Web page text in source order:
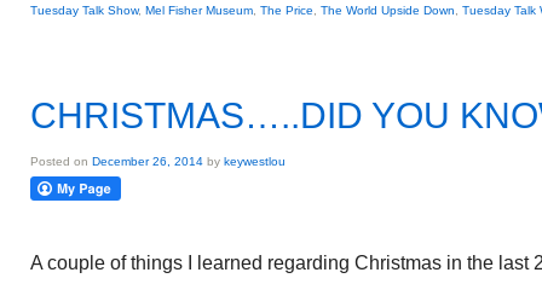
Tuesday Talk Show, Mel Fisher Museum The Price The World Upside Down Tuesday Talk
CHRISTMAS…..DID YOU
Posted on December 26, 2014 by keywestlou
A couple of things I learned regarding Christmas in the last